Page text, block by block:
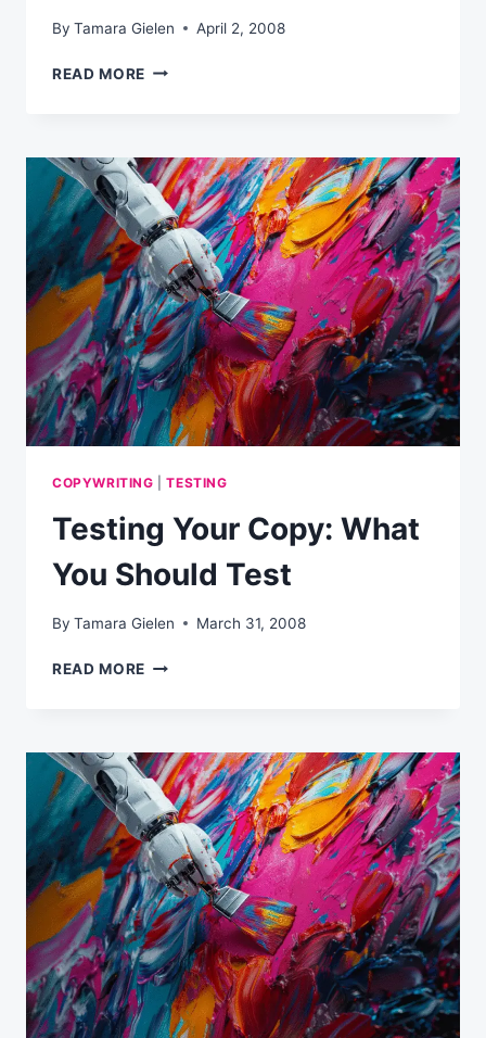
By Tamara Gielen April 2, 2008
READ MORE THREE
CREATING
AN
EFFECTIVE
E-
NEWSLETTER
COPYWRITING |TESTING
Testing Your Copy: What
You Should Test
By Tamara Gielen March 31, 2008
READ MORE TESTING
YOU
SHOULD
TEST